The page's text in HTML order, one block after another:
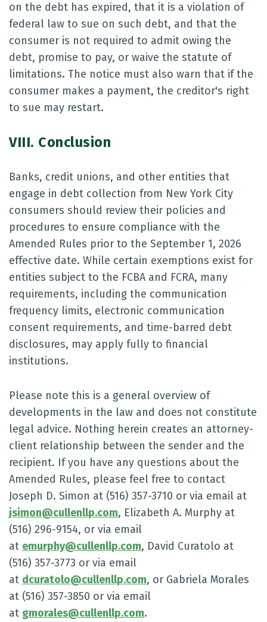
on the debt has expired, that it is a violation of
federal law to sue on such debt, and that the
consumer is not required to admit owing the
debt, promise to pay, or waive the statute of
limitations. The notice must also warn that if the
consumer makes a payment, the creditor's right
to sue may restart.
VIII. Conclusion
Banks, credit unions, and other entities that
engage in debt collection from New York City
consumers should review their policies and
procedures to ensure compliance with the
Amended Rules prior to the September 1, 2026
effective date. While certain exemptions exist for
entities subject to the FCBA and FCRA, many
requirements, including the communication
frequency limits, electronic communication
consent requirements, and time-barred debt
disclosures, may apply fully to financial
institutions.
Please note this is a general overview of
developments in the law and does not constitute
legal advice. Nothing herein creates an attorney-
client relationship between the sender and the
recipient. If you have any questions about the
Amended Rules, please feel free to contact
Joseph D. Simon at (516) 357-3710 or via email at
jsimon@cullenllp.com, Elizabeth A. Murphy at
(516) 296-9154, or via email
at emurphy@cullenllp.com, David Curatolo at
(516) 357-3773 or via email
at dcuratolo@cullenllp.com, or Gabriela Morales
at (516) 357-3850 or via email
at gmorales@cullenllp.com.